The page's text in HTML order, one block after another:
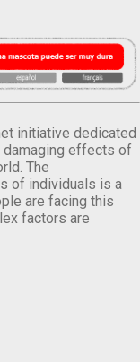
initiative dedicated
damaging effects of
The
of individuals is a
are facing this
factors are